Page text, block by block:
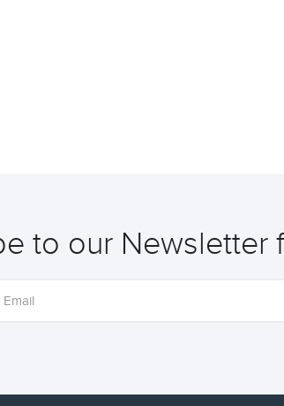
to our Newsletter